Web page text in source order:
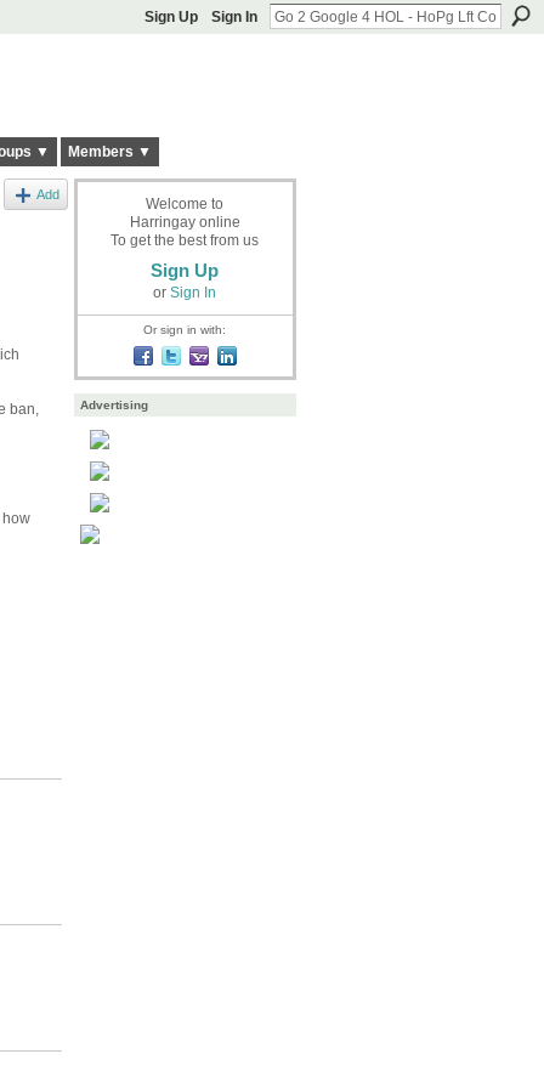
Sign Up Sign In
▼ Members ▼
Add
ban,
Welcome to
Harringay online
To get the best from us
Sign Up
or Sign In
Or sign in with:
Advertising